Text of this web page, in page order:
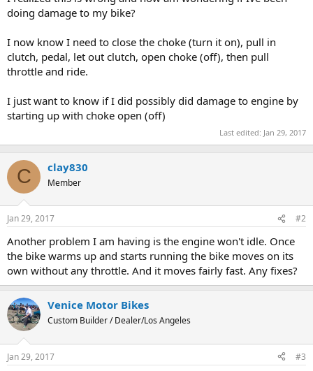
doing damage to my bike?
I now know I need to close the choke (turn it on), pull in
clutch, pedal, let out clutch, open choke (off), then pull
throttle and ride.
I just want to know if I did possibly did damage to engine by
starting up with choke open (off)
Last edited: Jan 29, 2017
C clay830
Member
Jan 29, 2017 #2
Another problem I am having is the engine won't idle. Once
the bike warms up and starts running the bike moves on its
own without any throttle. And it moves fairly fast. Any fixes?
Venice Motor Bikes
Custom Builder / Dealer/Los Angeles
Jan 29, 2017 #3